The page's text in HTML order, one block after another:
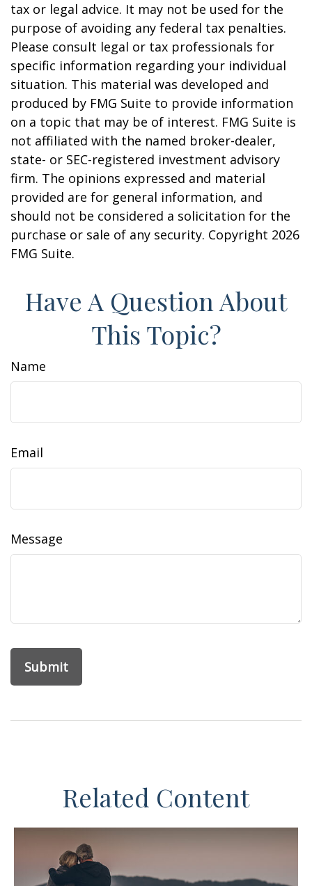
tax or legal advice. It may not be used for the
purpose of avoiding any federal tax penalties.
Please consult legal or tax professionals for
specific information regarding your individual
situation. This material was developed and
produced by FMG Suite to provide information
on a topic that may be of interest. FMG Suite is
not affiliated with the named broker-dealer,
state- or SEC-registered investment advisory
firm. The opinions expressed and material
provided are for general information, and
should not be considered a solicitation for the
purchase or sale of any security. Copyright 2026
FMG Suite.
Have A Question About
This Topic?
Name
Email
Message
Related Content